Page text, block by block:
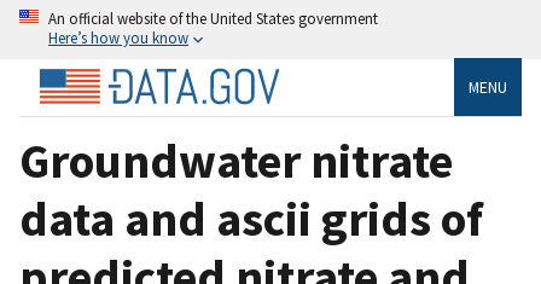
An official website of the United States government
Here’s how you know
MENU
Groundwater nitrate
data and ascii grids of